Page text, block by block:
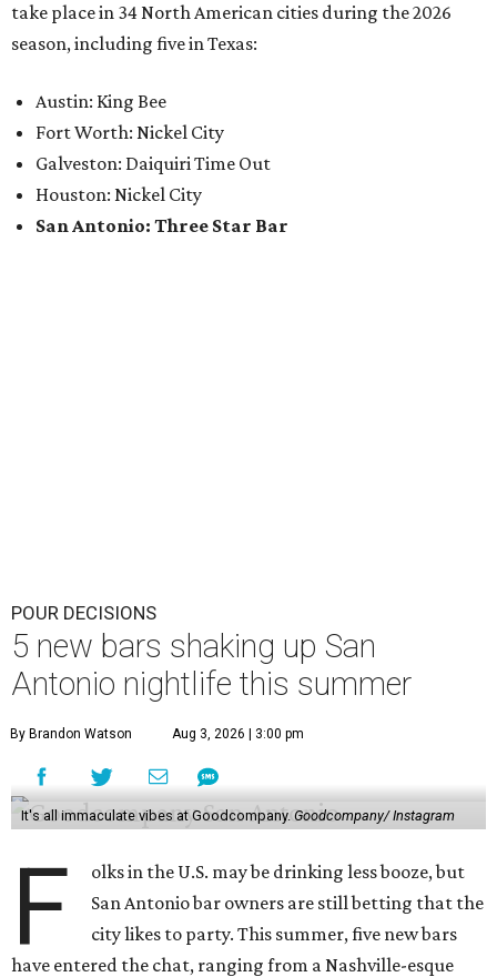
take place in 34 North American cities during the 2026
season, including five in Texas:
Austin: King Bee
Fort Worth: Nickel City
Galveston: Daiquiri Time Out
Houston: Nickel City
San Antonio: Three Star Bar
POUR DECISIONS
5 new bars shaking up San
Antonio nightlife this summer
By Brandon Watson Aug 3, 2026 | 3:00 pm
It's all immaculate vibes at Goodcompany.Goodcompany/ Instagram
F
olks in the U.S. may be drinking less booze, but
San Antonio bar owners are still betting that the
city likes to party. This summer, five new bars
have entered the chat, ranging from a Nashville-esque